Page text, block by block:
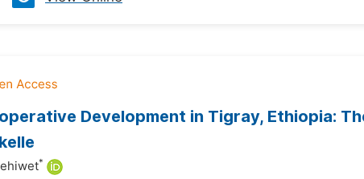
Development in Tigray, Ethiopia:
*